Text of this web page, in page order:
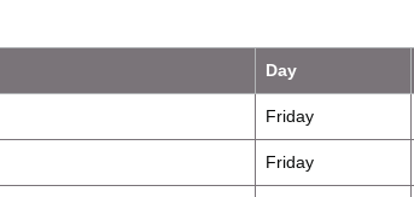
Day
Friday
Friday